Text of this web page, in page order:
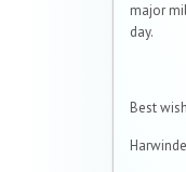
major
day.
Best